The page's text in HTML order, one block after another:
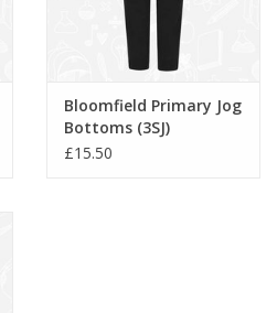
Bloomfield Primary Jog
Bottoms (3SJ)
£15.50